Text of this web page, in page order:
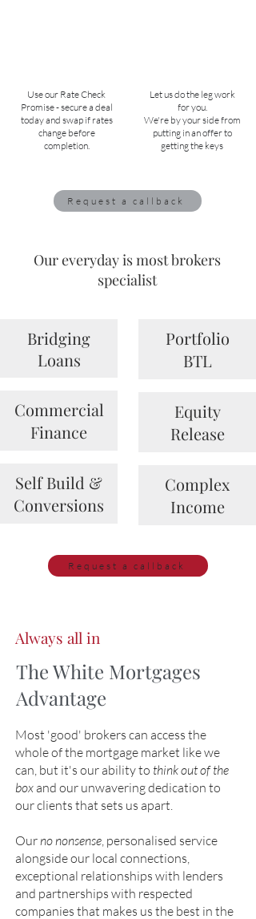
Use our Rate Check
Promise - secure a deal
today and swap if rates
change before
completion.
Let us do the leg work
for you.
We're by your side from
putting in an offer to
getting the keys
Request a callback
Our everyday is most brokers
specialist
Bridging
Loans
Commercial
Finance
Self Build &
Conversions
Portfolio
BTL
Equity
Release
Complex
Income
Request a callback
Always all in
The White Mortgages
Advantage
Most 'good' brokers can access the
whole of the mortgage market like we
can, but it's our ability to think out of the
box and our unwavering dedication to
our clients that sets us apart.
Ourno nonsense, personalised service
alongside our local connections,
exceptional relationships with lenders
and partnerships with respected
companies that makes us the best in the